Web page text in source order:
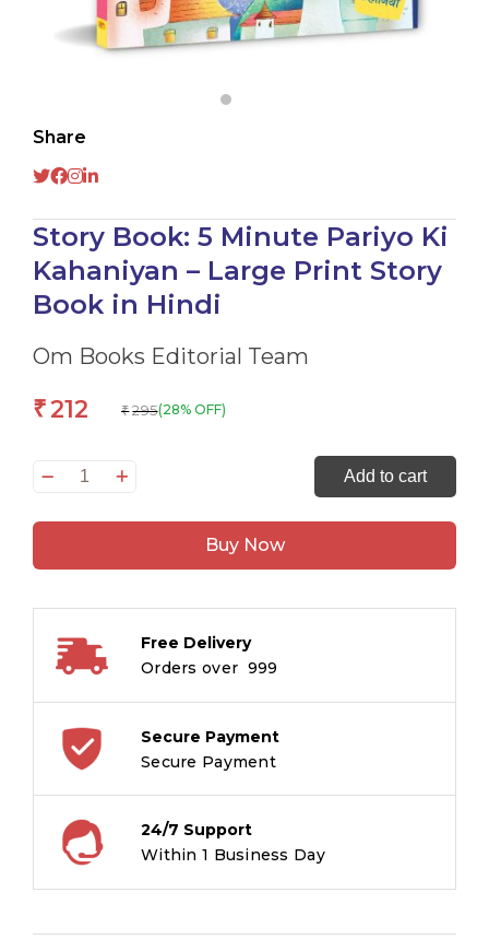
Share
Story Book: 5 Minute Pariyo Ki
Kahaniyan – Large Print Story
Book in Hindi
Om Books Editorial Team
₹212 ₹ 295(28% OFF)
Story
5
Ki
Print
Story
Book
Hindi
quantity
Add to cart
Buy Now
Free Delivery
Orders over ₹ 999
Secure Payment
Secure Payment
24/7 Support
Within 1 Business Day